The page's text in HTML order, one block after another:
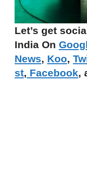
Let’s get
India On
News, Koo,
st, Facebook,